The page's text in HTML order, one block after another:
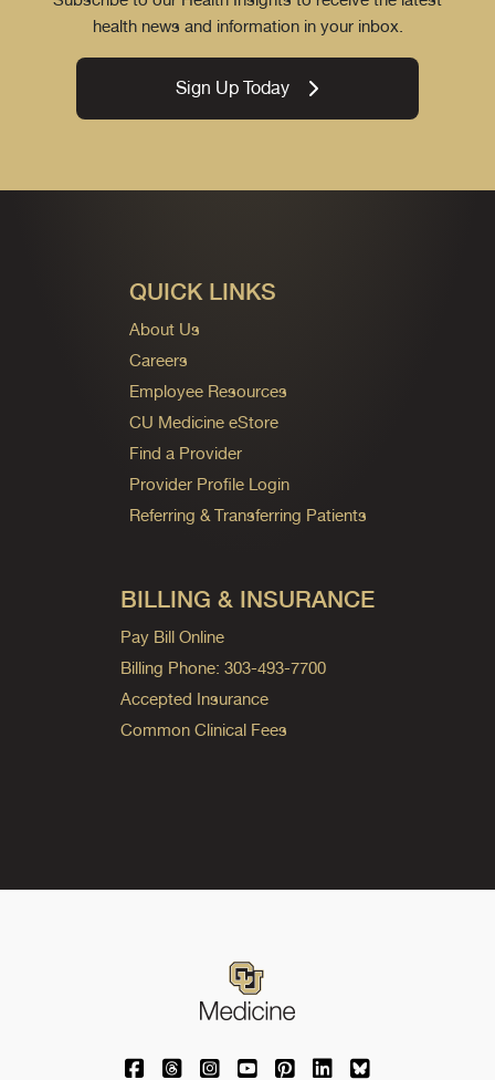
health news and information in your inbox.
Sign Up Today
QUICK LINKS
About Us
Careers
Employee Resources
CU Medicine eStore
Find a Provider
Provider Profile Login
Referring & Transferring Patients
BILLING & INSURANCE
Pay Bill Online
Billing Phone: 303-493-7700
Accepted Insurance
Common Clinical Fees
University of Colorado Medicine on
University of Colorado Medicine on
University of Colorado Medicine
University of Colorado
University of Colorado
University of
University of